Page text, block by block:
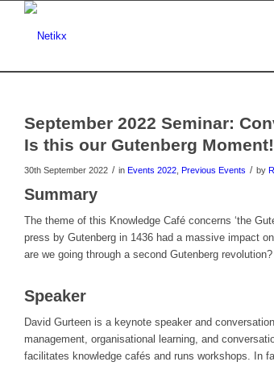
September 2022 Seminar:
Is this our Gutenberg Moment!
30th September 2022 / in Events 2022 Previous Events / by
Summary
The theme of this Knowledge Café concerns ‘the
press by Gutenberg in 1436 had a massive impact
are we going through a second Gutenberg revolution?
Speaker
David Gurteen is a keynote speaker and
management, organisational learning, and
facilitates knowledge cafés and runs workshops. In